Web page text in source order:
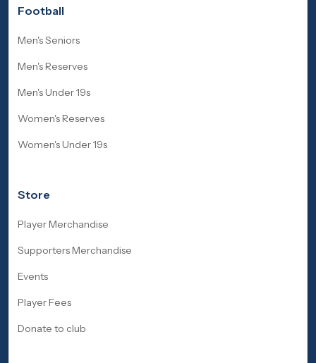
Football
Men's Seniors
Men's Reserves
Men's Under 19s
Women's Reserves
Women's Under 19s
Store
Player Merchandise
Supporters Merchandise
Events
Player Fees
Donate to club